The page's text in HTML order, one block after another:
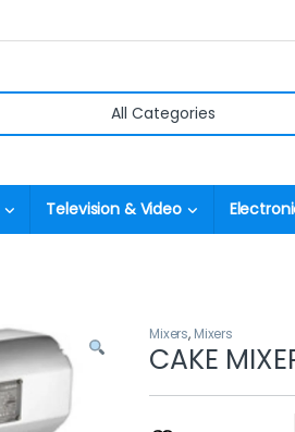
Television & Video
Mixers, Mixers
CAKE